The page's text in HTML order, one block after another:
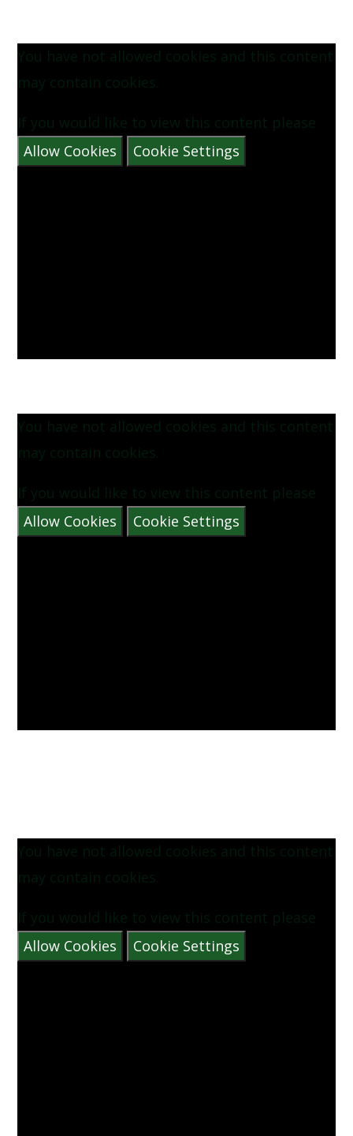
You have not allowed cookies and this content
may contain cookies.
If you would like to view this content please
Allow Cookies
Cookie Settings
You have not allowed cookies and this content
may contain cookies.
If you would like to view this content please
Allow Cookies
Cookie Settings
You have not allowed cookies and this content
may contain cookies.
If you would like to view this content please
Allow Cookies
Cookie Settings